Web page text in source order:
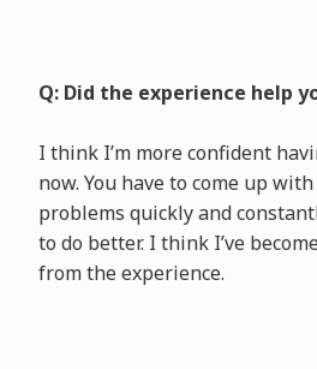
Q: Did the experience help
I think I’m more confident
now. You have to come up
problems quickly and
to do better. I think I’ve
from the experience.